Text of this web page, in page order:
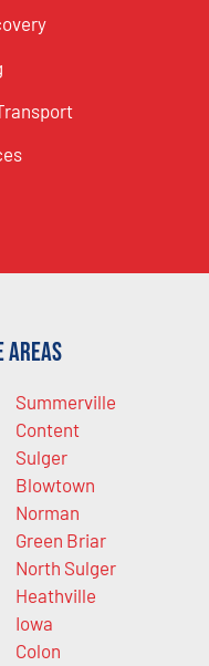
Areas
Summerville
Content
Sulger
Blowtown
Norman
Green Briar
North Sulger
Heathville
Iowa
Colon